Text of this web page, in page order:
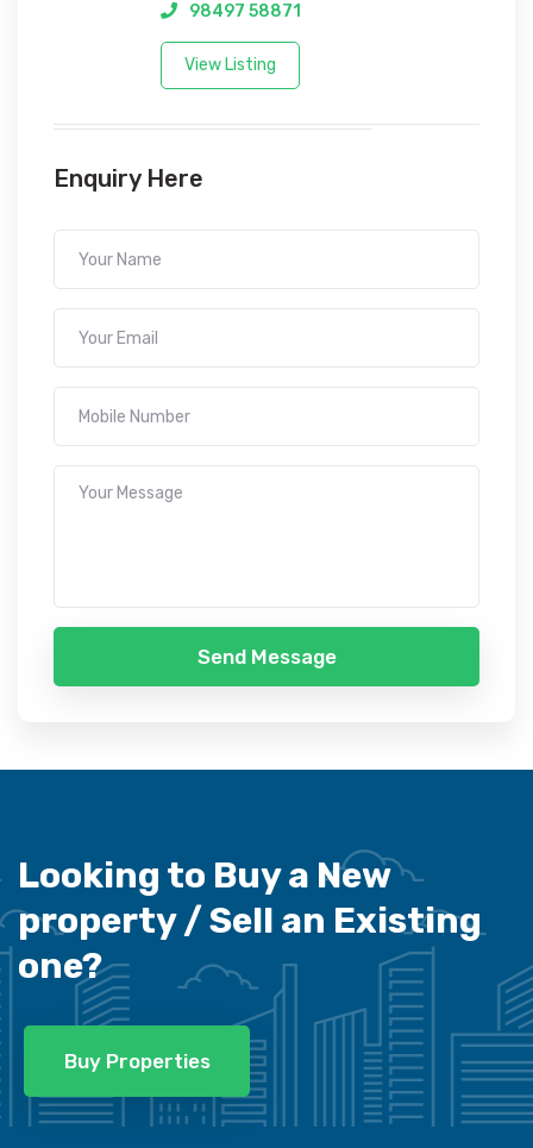
98497 58871
View Listing
Enquiry Here
Send Message
Looking to Buy a New
property /Sell an Existing
one?
Buy Properties